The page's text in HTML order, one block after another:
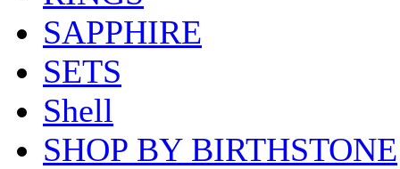
SAPPHIRE
SETS
Shell
SHOP BY BIRTHSTONE